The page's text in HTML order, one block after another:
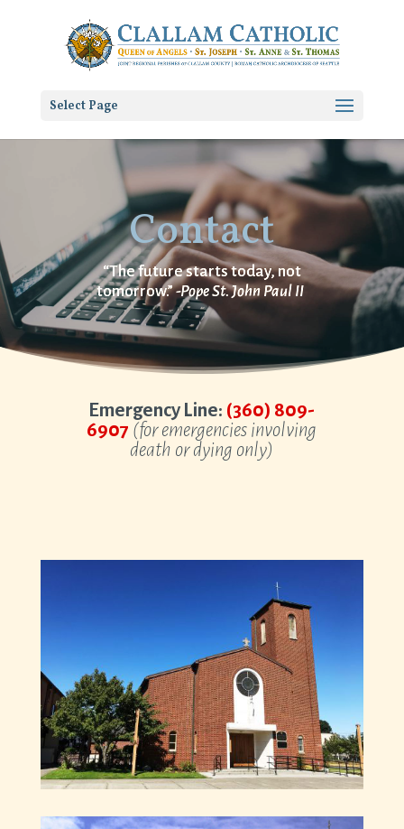
Select Page
Contact
“The future starts today, not
tomorrow.”-Pope St. John Paul II
Emergency Line: (360) 809-
6907 (for emergencies involving
death or dying only)